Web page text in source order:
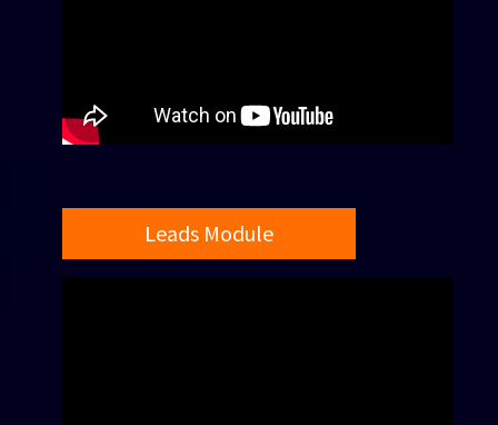
Leads Module